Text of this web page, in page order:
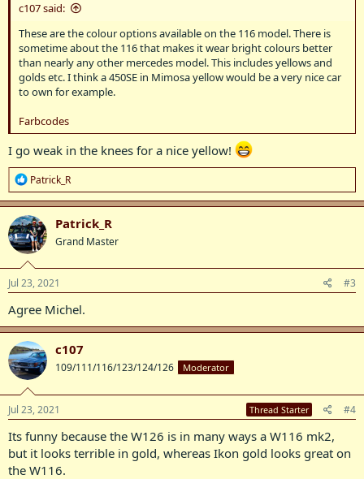
c107 said:
These are the colour options available on the 116 model. There is
sometime about the 116 that makes it wear bright colours better
than nearly any other mercedes model. This includes yellows and
golds etc. I think a 450SE in Mimosa yellow would be a very nice car
to own for example.
Farbcodes
I go weak in the knees for a nice yellow!
R
e
a
c
t
i
o
n
s
:
Patrick_R
Patrick_R
Grand Master
Jul 23, 2021 #3
Agree Michel.
c107
109/111/116/123/124/126 Moderator
Jul 23, 2021 Thread Starter #4
Its funny because the W126 is in many ways a W116 mk2,
but it looks terrible in gold, whereas Ikon gold looks great on
the W116.